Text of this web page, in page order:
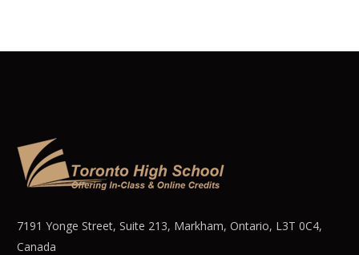
7191 Yonge Street, Suite 213, Markham, Ontario, L3T 0C4,
Canada